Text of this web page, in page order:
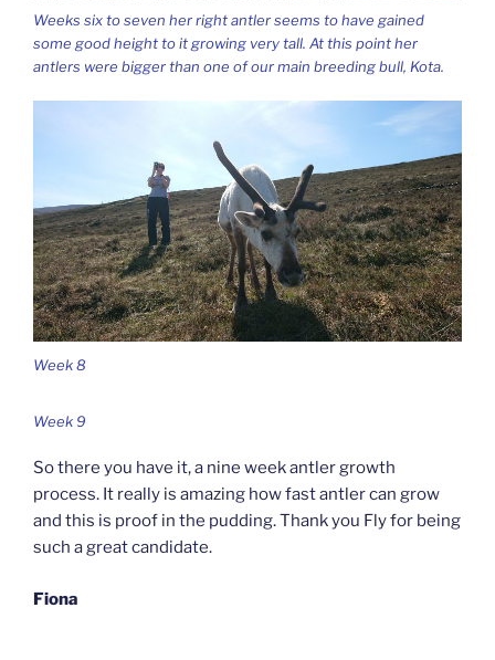
Weeks six to seven her right antler seems to have gained
some good height to it growing very tall. At this point her
antlers were bigger than one of our main breeding bull, Kota.
Week 8
Week 9
So there you have it, a nine week antler growth
process. It really is amazing how fast antler can grow
and this is proof in the pudding. Thank you Fly for being
such a great candidate.
Fiona